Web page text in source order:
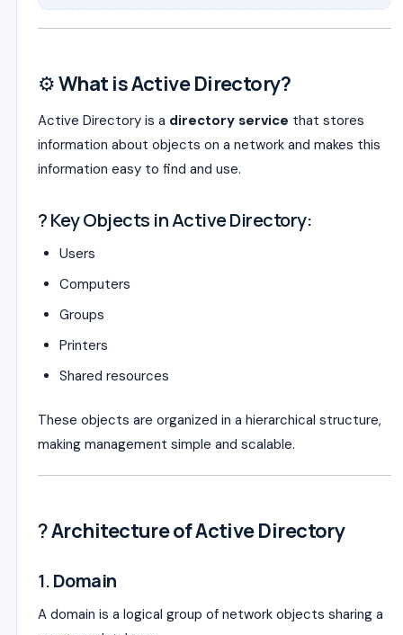
⚙️What is Active Directory?
Active Directory is a directory service that stores
information about objects on a network and makes this
information easy to find and use.
? Key Objects in Active Directory:
Users
Computers
Groups
Printers
Shared resources
These objects are organized in a hierarchical structure,
making management simple and scalable.
?️Architecture of Active Directory
1.Domain
A domain is a logical group of network objects sharing a